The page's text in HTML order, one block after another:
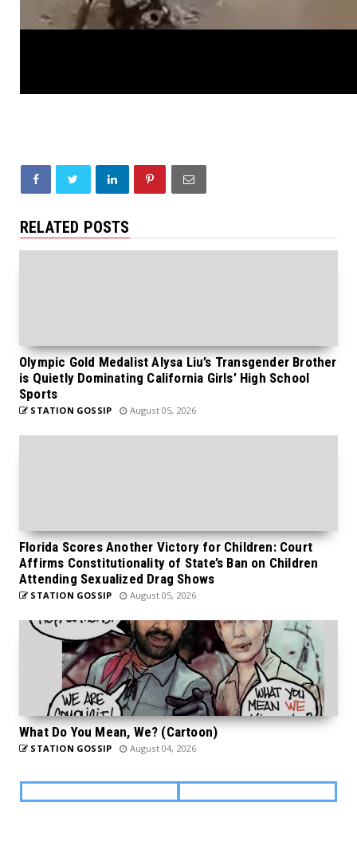
RELATED POSTS
Olympic Gold Medalist Alysa Liu’s Transgender Brother
is Quietly Dominating California Girls’ High School
Sports
STATION GOSSIP August 05, 2026
Florida Scores Another Victory for Children: Court
Affirms Constitutionality of State’s Ban on Children
Attending Sexualized Drag Shows
STATION GOSSIP August 05, 2026
What Do You Mean, We? (Cartoon)
STATION GOSSIP August 04, 2026